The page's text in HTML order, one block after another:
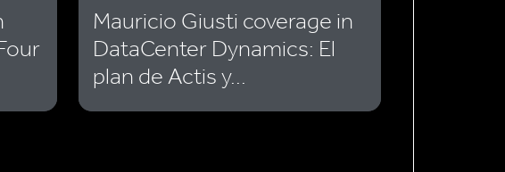
Mauricio Giusti coverage in
DataCenter Dynamics: El
plan de Actis y...